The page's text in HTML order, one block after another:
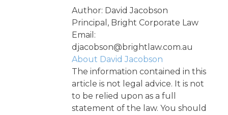
Author: David Jacobson
Principal, Bright Corporate Law
Email:
djacobson@brightlaw.com.au
About David Jacobson
The information contained in this
article is not legal advice. It is not
to be relied upon as a full
statement of the law. You should